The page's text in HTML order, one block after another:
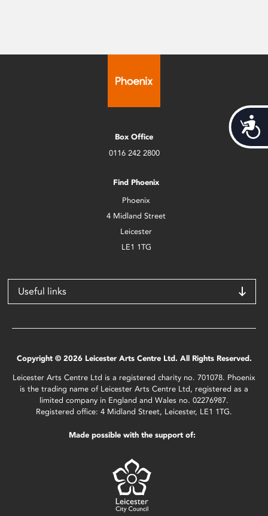
Box Office
0116 242 2800
Find Phoenix
Phoenix
4 Midland Street
Leicester
LE1 1TG
Useful links
Copyright © 2026 Leicester Arts Centre Ltd. All Rights Reserved.
Leicester Arts Centre Ltd is a registered charity no. 701078. Phoenix
is the trading name of Leicester Arts Centre Ltd, registered as a
limited company in England and Wales no. 02276987.
Registered office: 4 Midland Street, Leicester, LE1 1TG.
Made possible with the support of: